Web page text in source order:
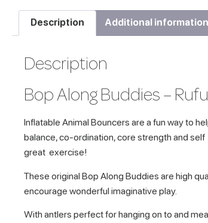
Description Additional information
Description
Bop Along Buddies –
Inflatable Animal Bouncers are a fun way to
balance, co-ordination, core strength and
great exercise!
These original Bop Along Buddies are high
encourage wonderful imaginative play.
With antlers perfect for hanging on to and